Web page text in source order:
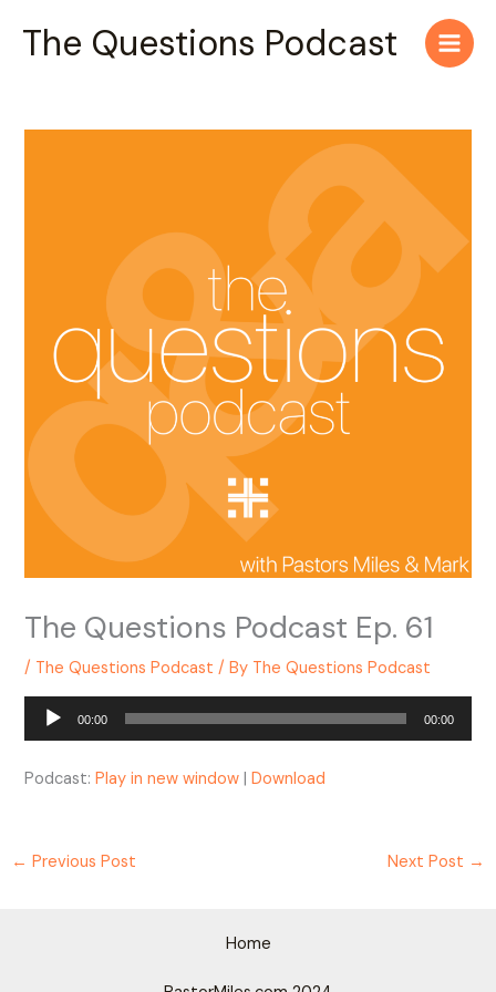
The Questions Podcast
Main
The Questions Podcast Ep. 61
/ The Questions Podcast / By The Questions Podcast
Audio
00:00 00:00
Podcast:Play in new window |Download
← Previous Post Next Post →
Home